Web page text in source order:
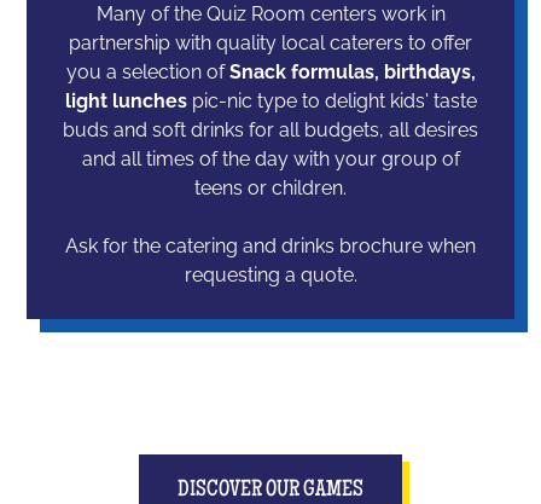
Many of the Quiz Room centers work in
partnership with quality local caterers to offer
you a selection ofSnack formulas, birthdays,
light lunches pic-nic type to delight kids' taste
buds and soft drinks for all budgets, all desires
and all times of the day with your group of
teens or children.
Ask for the catering and drinks brochure when
requesting a quote.
DISCOVER OUR GAMES